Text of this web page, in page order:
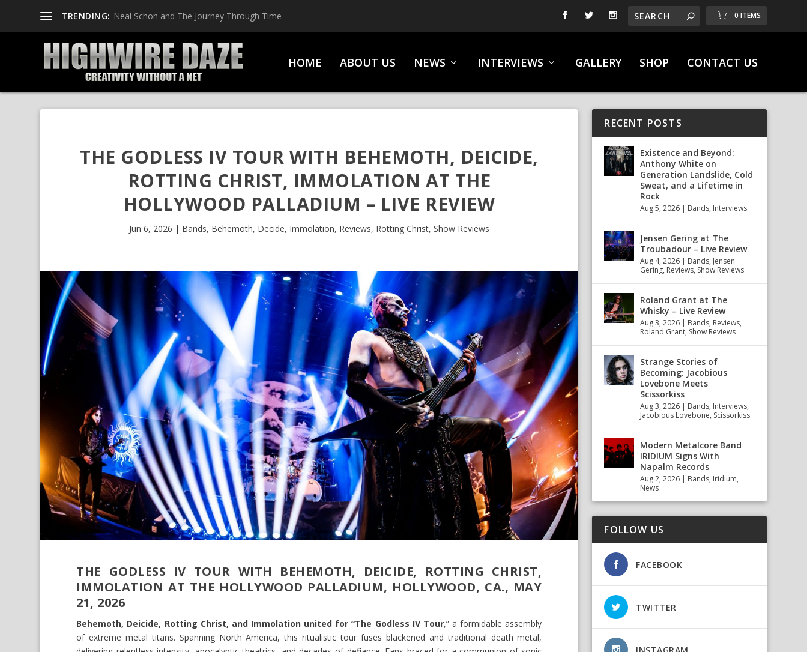
TRENDING: Neal Schon and The Journey Through Time 0 ITEMS
HOME ABOUT US NEWS INTERVIEWS GALLERY SHOP CONTACT US
THE GODLESS IV TOUR WITH BEHEMOTH, DEICIDE,
ROTTING CHRIST, IMMOLATION AT THE
HOLLYWOOD PALLADIUM – LIVE REVIEW
Jun 6, 2026 | Bands, Behemoth, Decide, Immolation, Reviews, Rotting Christ, Show Reviews
THE GODLESS IV TOUR WITH BEHEMOTH, DEICIDE, ROTTING CHRIST,
IMMOLATION AT THE HOLLYWOOD PALLADIUM, HOLLYWOOD, CA., MAY
21, 2026
Behemoth, Deicide, Rotting Christ, and Immolation united for “The Godless IV Tour,” a formidable assembly
of extreme metal titans. Spanning North America, this ritualistic tour fuses blackened and traditional death metal,
RECENT POSTS
Existence and Beyond:
Anthony White on
Generation Landslide, Cold
Sweat, and a Lifetime in
Rock
Aug 5, 2026 | Bands, Interviews
Jensen Gering at The
Troubadour – Live Review
Aug 4, 2026 | Bands, Jensen
Gering, Reviews, Show Reviews
Roland Grant at The
Whisky – Live Review
Aug 3, 2026 | Bands, Reviews,
Roland Grant, Show Reviews
Strange Stories of
Becoming: Jacobious
Lovebone Meets
Scissorkiss
Aug 3, 2026 | Bands, Interviews,
Jacobious Lovebone, Scissorkiss
Modern Metalcore Band
IRIDIUM Signs With
Napalm Records
Aug 2, 2026 | Bands, Iridium,
News
FOLLOW US
FACEBOOK
TWITTER